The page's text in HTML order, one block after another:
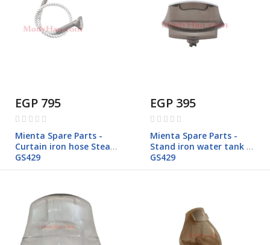
EGP 795
Rating:
Mienta Spare Parts -
Curtain iron hose Steam
GS429
EGP 395
Rating:
Mienta Spare Parts -
Stand iron water tank -
GS429